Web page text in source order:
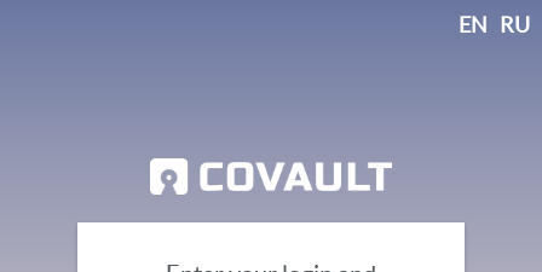
EN RU